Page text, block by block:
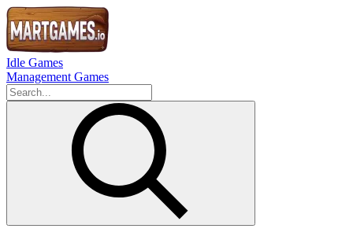
Idle Games
Management Games